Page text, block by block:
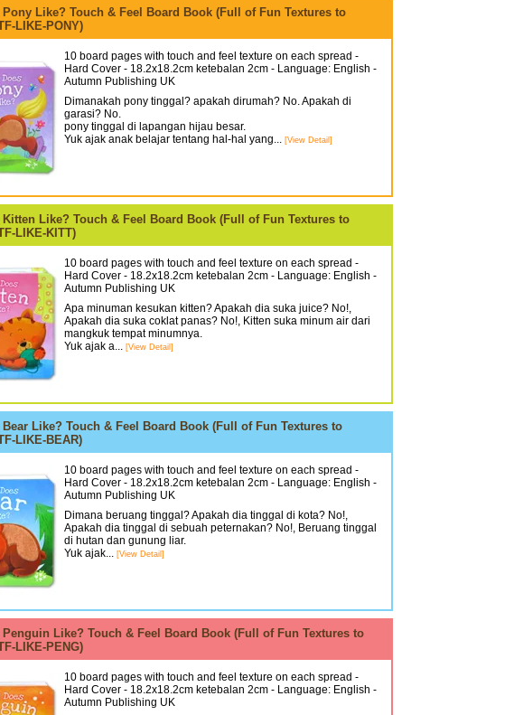
Pony Like? Touch & Feel Board Book (Full of Fun Textures to
LIKE-PONY)
10 board pages with touch and feel texture on each spread -
Hard Cover - 18.2x18.2cm ketebalan 2cm - Language: English -
Autumn Publishing UK
Dimanakah pony tinggal? apakah dirumah? No. Apakah di
garasi? No.
pony tinggal di lapangan hijau besar.
Yuk ajak anak belajar tentang hal-hal yang... [View Detail]
Kitten Like? Touch & Feel Board Book (Full of Fun Textures to
LIKE-KITT)
10 board pages with touch and feel texture on each spread -
Hard Cover - 18.2x18.2cm ketebalan 2cm - Language: English -
Autumn Publishing UK
Apa minuman kesukan kitten? Apakah dia suka juice? No!,
Apakah dia suka coklat panas? No!, Kitten suka minum air dari
mangkuk tempat minumnya.
Yuk ajak a... [View Detail]
Bear Like? Touch & Feel Board Book (Full of Fun Textures to
LIKE-BEAR)
10 board pages with touch and feel texture on each spread -
Hard Cover - 18.2x18.2cm ketebalan 2cm - Language: English -
Autumn Publishing UK
Dimana beruang tinggal? Apakah dia tinggal di kota? No!,
Apakah dia tinggal di sebuah peternakan? No!, Beruang tinggal
di hutan dan gunung liar.
Yuk ajak... [View Detail]
Penguin Like? Touch & Feel Board Book (Full of Fun Textures to
LIKE-PENG)
10 board pages with touch and feel texture on each spread -
Hard Cover - 18.2x18.2cm ketebalan 2cm - Language: English -
Autumn Publishing UK